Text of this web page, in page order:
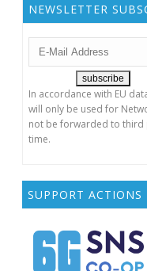
NEWSLETTER
In accordance with EU
will only be used for
not be forwarded to third
time.
SUPPORT ACTIONS